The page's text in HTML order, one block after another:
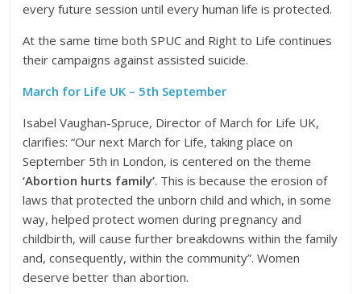
every future session until every human life is protected.
At the same time both SPUC and Right to Life continues
their campaigns against assisted suicide.
March for Life UK – 5th September
Isabel Vaughan-Spruce, Director of March for Life UK,
clarifies: “Our next March for Life, taking place on
September 5th in London, is centered on the theme
‘Abortion hurts family’. This is because the erosion of
laws that protected the unborn child and which, in some
way, helped protect women during pregnancy and
childbirth, will cause further breakdowns within the family
and, consequently, within the community”. Women
deserve better than abortion.